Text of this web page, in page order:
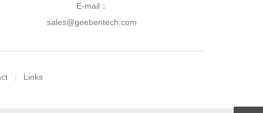
E-mail：
sales@geebentech.com
Links